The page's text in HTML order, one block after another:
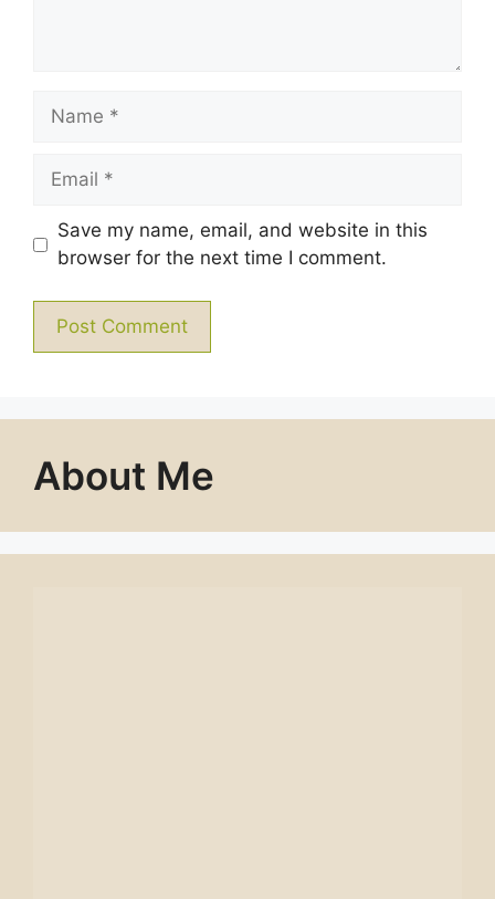
Name
Email
Save my name, email, and website in this
browser for the next time I comment.
About Me